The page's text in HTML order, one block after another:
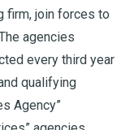
firm, join forces to
agencies
every third year
qualifying
Agency”